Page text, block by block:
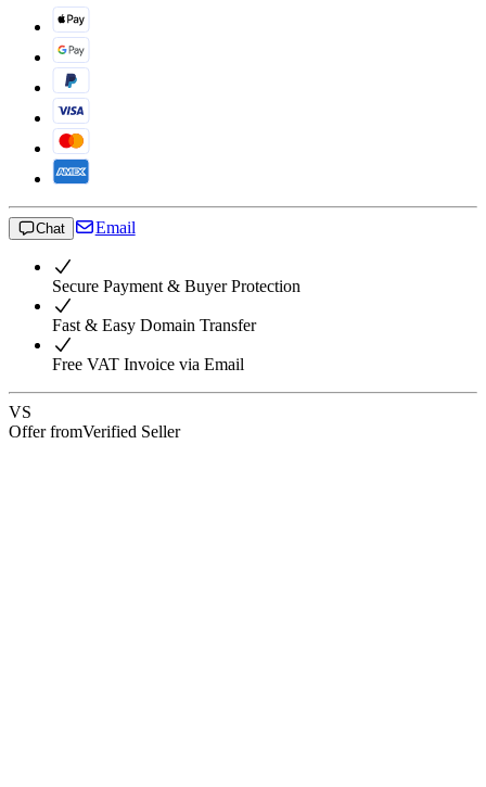
Chat Email
Secure Payment & Buyer Protection
Fast & Easy Domain Transfer
Free VAT Invoice via Email
VS
Offer fromVerified Seller